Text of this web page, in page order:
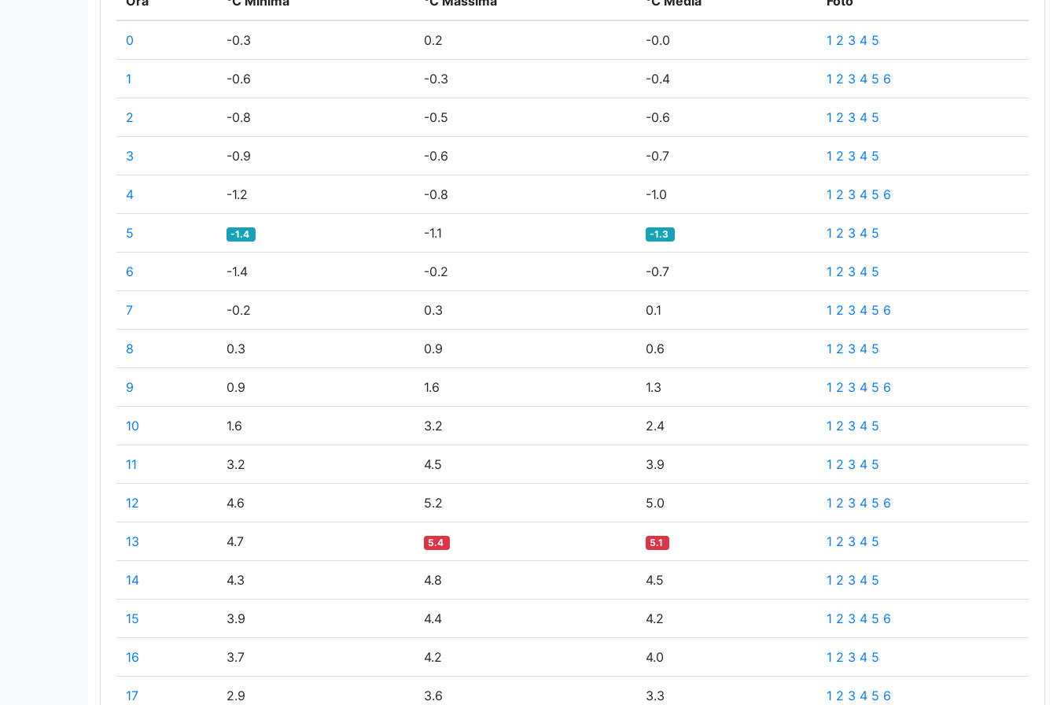
0 -0.3 0.2 -0.0 1 2 3 4 5
1 -0.6 -0.3 -0.4 1 2 3 4 5 6
2 -0.8 -0.5 -0.6 1 2 3 4 5
3 -0.9 -0.6 -0.7 1 2 3 4 5
4 -1.2 -0.8 -1.0 1 2 3 4 5 6
5 -1.4 -1.1 -1.3 1 2 3 4 5
6 -1.4 -0.2 -0.7 1 2 3 4 5
7 -0.2 0.3 0.1 1 2 3 4 5 6
8 0.3 0.9 0.6 1 2 3 4 5
9 0.9 1.6 1.3 1 2 3 4 5 6
10 1.6 3.2 2.4 1 2 3 4 5
11 3.2 4.5 3.9 1 2 3 4 5
12 4.6 5.2 5.0 1 2 3 4 5 6
13 4.7 5.4 5.1 1 2 3 4 5
14 4.3 4.8 4.5 1 2 3 4 5
15 3.9 4.4 4.2 1 2 3 4 5 6
16 3.7 4.2 4.0 1 2 3 4 5
17 2.9 3.6 3.3 1 2 3 4 5 6